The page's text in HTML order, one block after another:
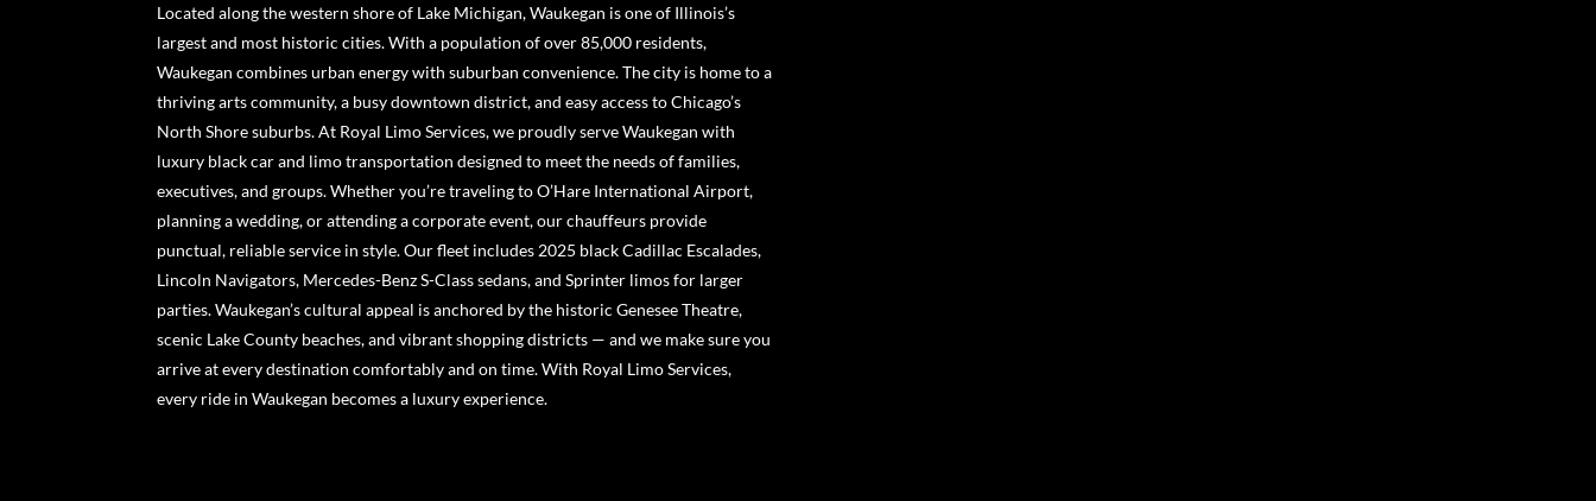
Located along the western shore of Lake Michigan, Waukegan is one of Illinois’s
largest and most historic cities. With a population of over 85,000 residents,
Waukegan combines urban energy with suburban convenience. The city is home to a
thriving arts community, a busy downtown district, and easy access to Chicago’s
North Shore suburbs. At Royal Limo Services, we proudly serve Waukegan with
luxury black car and limo transportation designed to meet the needs of families,
executives, and groups. Whether you’re traveling to O’Hare International Airport,
planning a wedding, or attending a corporate event, our chauffeurs provide
punctual, reliable service in style. Our fleet includes 2025 black Cadillac Escalades,
Lincoln Navigators, Mercedes-Benz S-Class sedans, and Sprinter limos for larger
parties. Waukegan’s cultural appeal is anchored by the historic Genesee Theatre,
scenic Lake County beaches, and vibrant shopping districts — and we make sure you
arrive at every destination comfortably and on time. With Royal Limo Services,
every ride in Waukegan becomes a luxury experience.